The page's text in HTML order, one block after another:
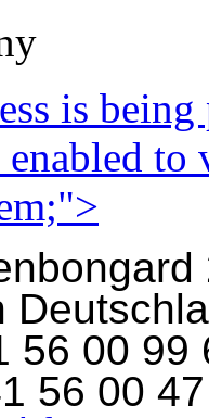
is
enabled
56 00
56 00